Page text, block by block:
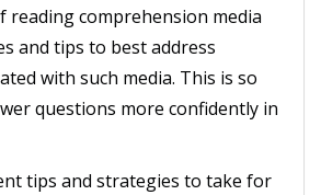
reading comprehension media
and tips to best address
with such media. This is so
questions more confidently in
tips and strategies to take for